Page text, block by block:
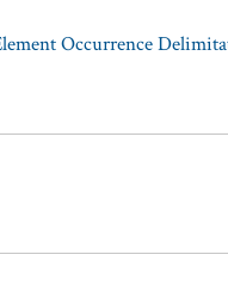
Occurrence